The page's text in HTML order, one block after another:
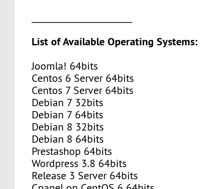
List of Available Operating Systems:
Joomla! 64bits
Centos 6 Server 64bits
Centos 7 Server 64bits
Debian 7 32bits
Debian 7 64bits
Debian 8 32bits
Debian 8 64bits
Prestashop 64bits
Wordpress 3.8 64bits
Release 3 Server 64bits